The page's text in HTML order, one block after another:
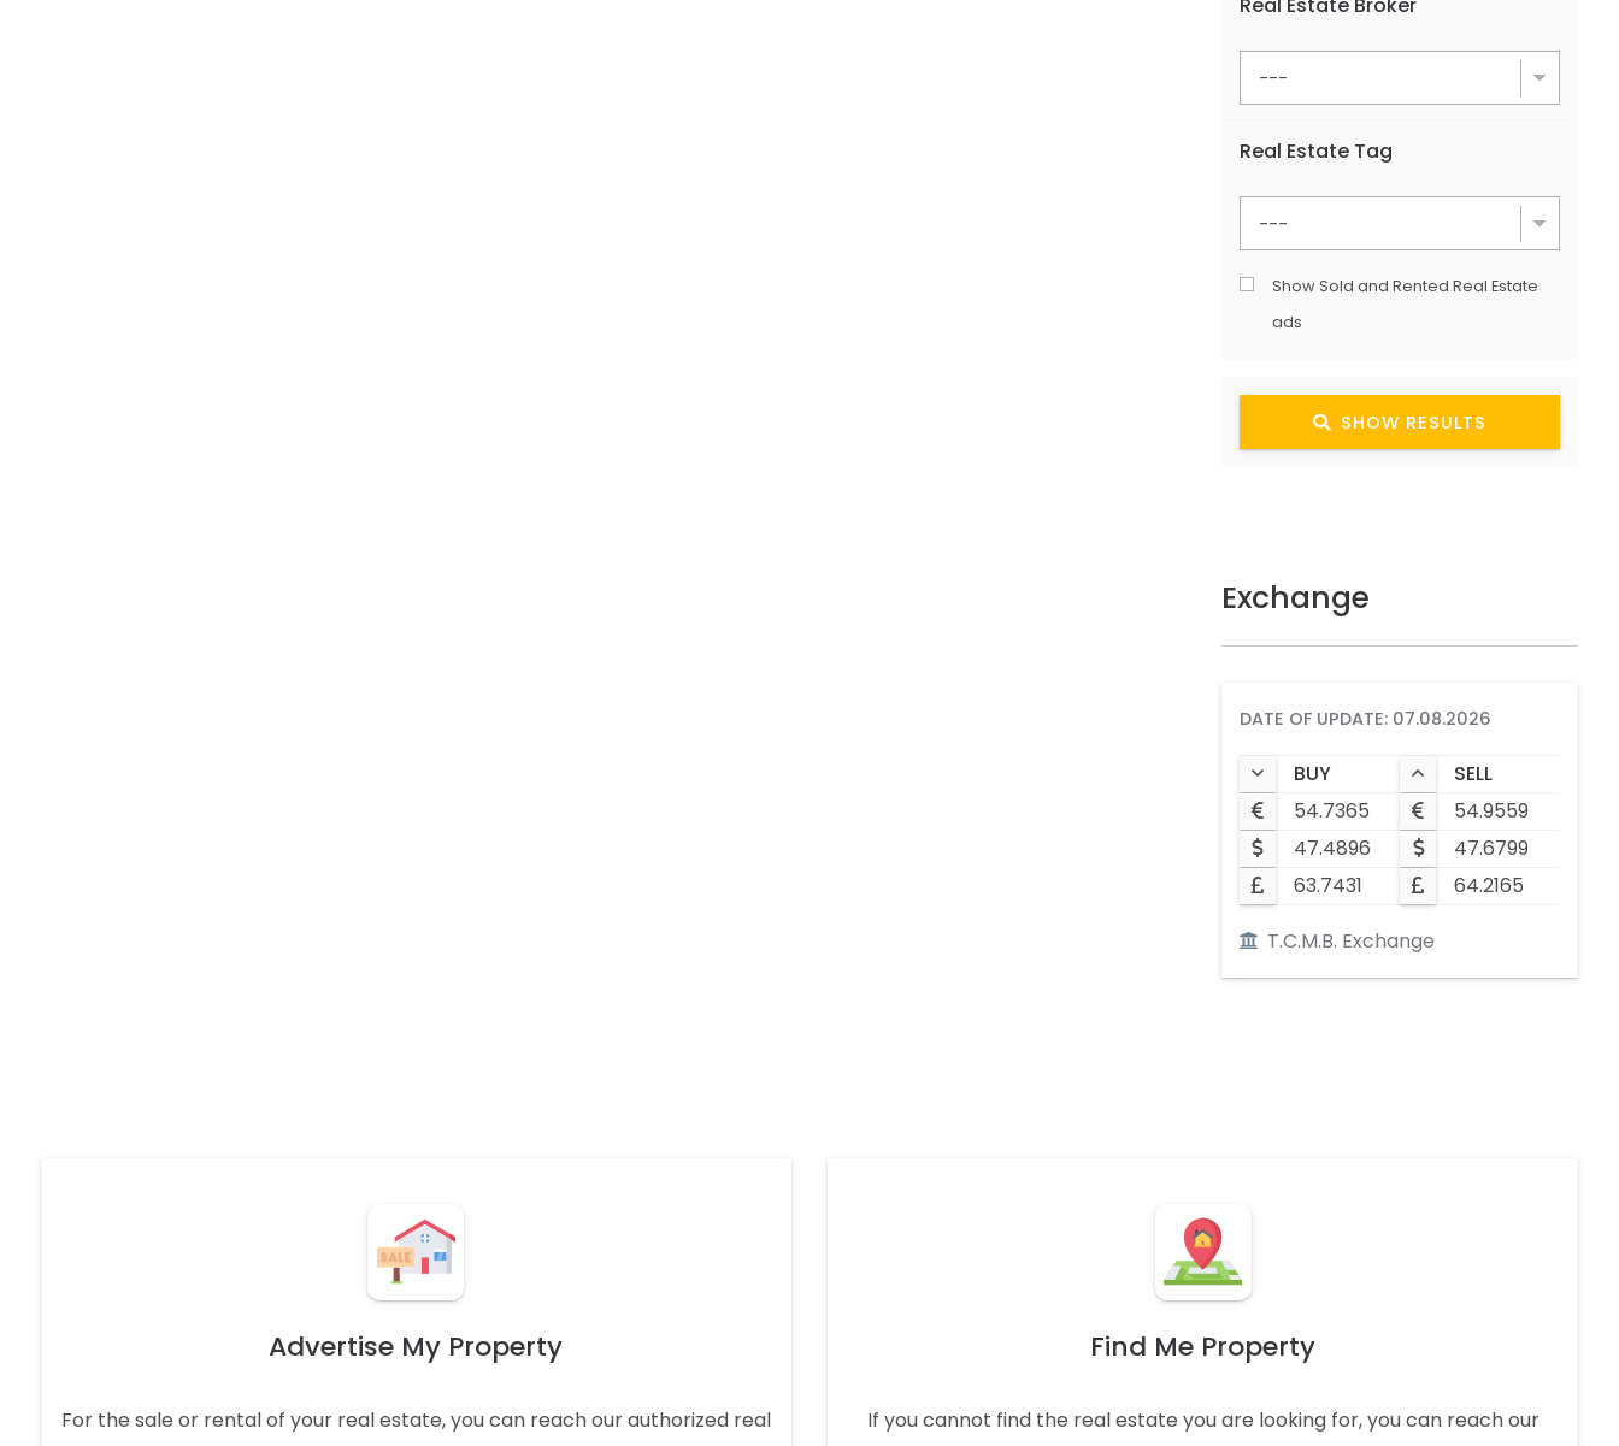
Real Estate Tag
Show Sold and Rented Real Estate
ads
SHOW RESULTS
Exchange
DATE OF UPDATE: 07.08.2026
BUY
SELL
54.7365
54.9559
47.4896
47.6799
63.7431
64.2165
T.C.M.B. Exchange
Advertise My Property
For the sale or rental of your real estate, you can reach our authorized real
Find Me Property
If you cannot find the real estate you are looking for, you can reach our